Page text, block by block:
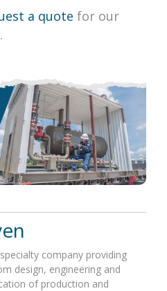
a quote for our
company providing
design, engineering and
of production and